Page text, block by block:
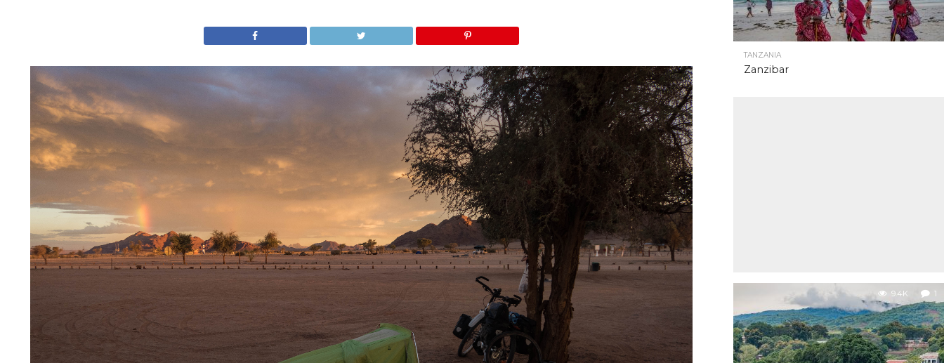
TANZANIA
Zanzibar
9.4K 1